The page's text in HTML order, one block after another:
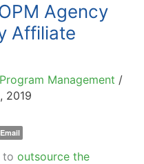
Agency
Affiliate
Management /
2019
Email
to outsource the